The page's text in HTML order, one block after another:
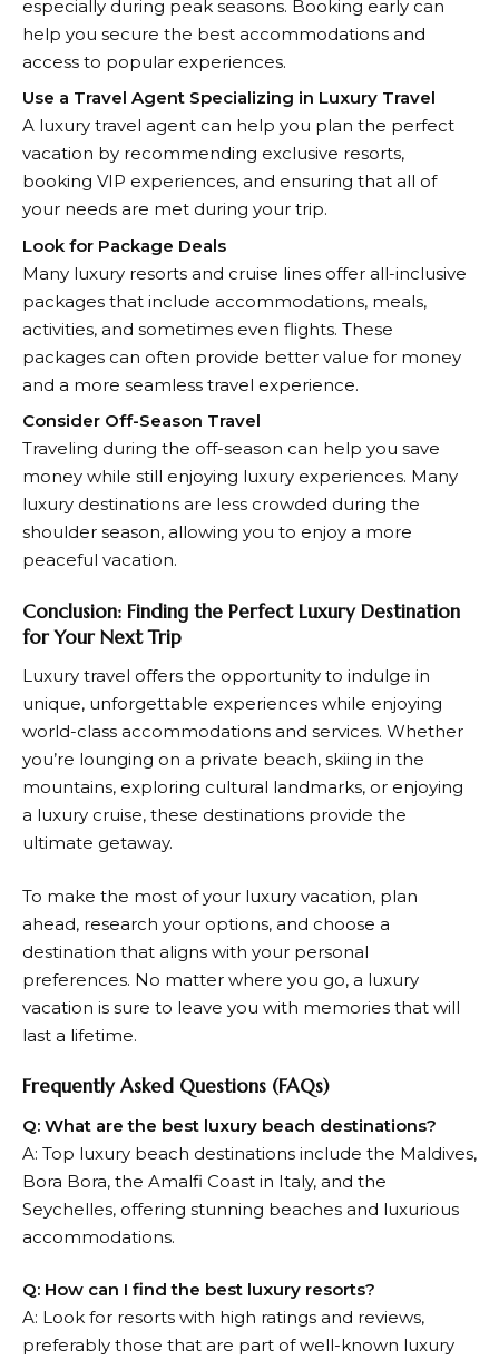
especially during peak seasons. Booking early can
help you secure the best accommodations and
access to popular experiences.
Use a Travel Agent Specializing in Luxury Travel
A luxury travel agent can help you plan the perfect
vacation by recommending exclusive resorts,
booking VIP experiences, and ensuring that all of
your needs are met during your trip.
Look for Package Deals
Many luxury resorts and cruise lines offer all-inclusive
packages that include accommodations, meals,
activities, and sometimes even flights. These
packages can often provide better value for money
and a more seamless travel experience.
Consider Off-Season Travel
Traveling during the off-season can help you save
money while still enjoying luxury experiences. Many
luxury destinations are less crowded during the
shoulder season, allowing you to enjoy a more
peaceful vacation.
Conclusion: Finding the Perfect Luxury Destination
for Your Next Trip
Luxury travel offers the opportunity to indulge in
unique, unforgettable experiences while enjoying
world-class accommodations and services. Whether
you’re lounging on a private beach, skiing in the
mountains, exploring cultural landmarks, or enjoying
a luxury cruise, these destinations provide the
ultimate getaway.
To make the most of your luxury vacation, plan
ahead, research your options, and choose a
destination that aligns with your personal
preferences. No matter where you go, a luxury
vacation is sure to leave you with memories that will
last a lifetime.
Frequently Asked Questions (FAQs)
Q: What are the best luxury beach destinations?
A: Top luxury beach destinations include the Maldives,
Bora Bora, the Amalfi Coast in Italy, and the
Seychelles, offering stunning beaches and luxurious
accommodations.
Q: How can I find the best luxury resorts?
A: Look for resorts with high ratings and reviews,
preferably those that are part of well-known luxury